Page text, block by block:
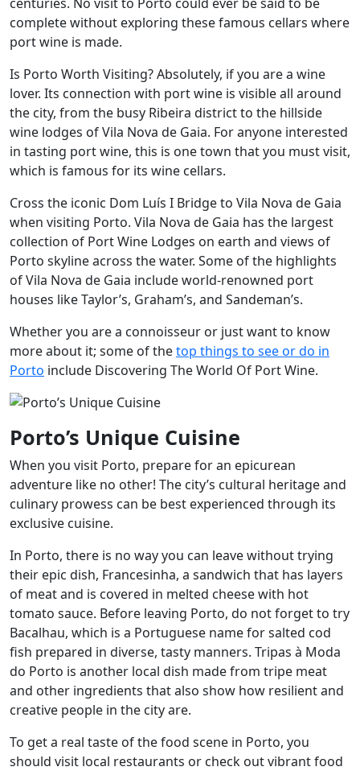
complete without exploring these famous cellars where
port wine is made.
Is Porto Worth Visiting? Absolutely, if you are a wine
lover. Its connection with port wine is visible all around
the city, from the busy Ribeira district to the hillside
wine lodges of Vila Nova de Gaia. For anyone interested
in tasting port wine, this is one town that you must visit,
which is famous for its wine cellars.
Cross the iconic Dom Luís I Bridge to Vila Nova de Gaia
when visiting Porto. Vila Nova de Gaia has the largest
collection of Port Wine Lodges on earth and views of
Porto skyline across the water. Some of the highlights
of Vila Nova de Gaia include world-renowned port
houses like Taylor’s, Graham’s, and Sandeman’s.
Whether you are a connoisseur or just want to know
more about it; some of thetop things to see or do in
Porto include Discovering The World Of Port Wine.
Porto’s Unique Cuisine
When you visit Porto, prepare for an epicurean
adventure like no other! The city’s cultural heritage and
culinary prowess can be best experienced through its
exclusive cuisine.
In Porto, there is no way you can leave without trying
their epic dish, Francesinha, a sandwich that has layers
of meat and is covered in melted cheese with hot
tomato sauce. Before leaving Porto, do not forget to try
Bacalhau, which is a Portuguese name for salted cod
fish prepared in diverse, tasty manners. Tripas à Moda
do Porto is another local dish made from tripe meat
and other ingredients that also show how resilient and
creative people in the city are.
To get a real taste of the food scene in Porto, you
should visit local restaurants or check out vibrant food